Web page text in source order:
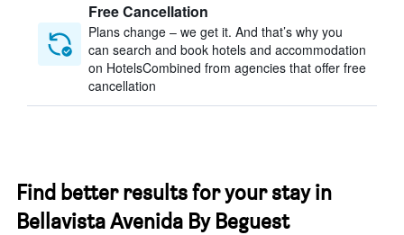
Free Cancellation
Plans change – we get it. And that’s why you
can search and book hotels and accommodation
on HotelsCombined from agencies that offer free
cancellation
Find better results for your stay in
Bellavista Avenida By Beguest